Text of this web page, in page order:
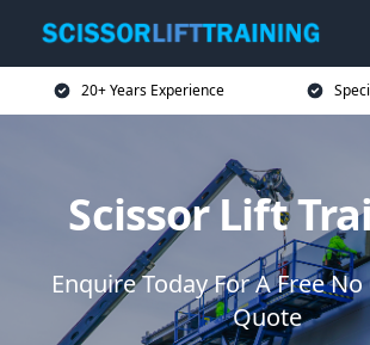
20+ Years Experience
Scissor Lift
Enquire Today For A Free
Quote